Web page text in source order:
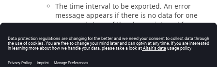
The time interval to be exported. An error
message appears if there is no data for one
or several steps of the chosen interval for
No matters their type, exports to AcuSolve must be
defined by: